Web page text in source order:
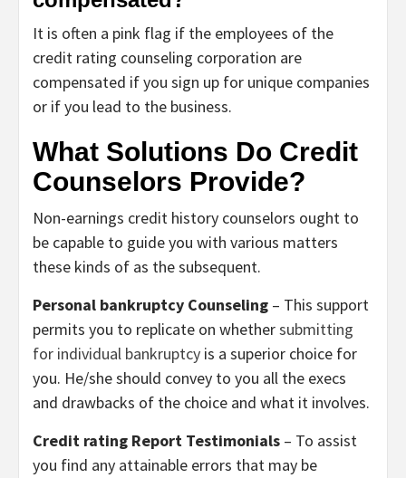
It is often a pink flag if the employees of the
credit rating counseling corporation are
compensated if you sign up for unique companies
or if you lead to the business.
What Solutions Do Credit
Counselors Provide?
Non-earnings credit history counselors ought to
be capable to guide you with various matters
these kinds of as the subsequent.
Personal bankruptcy Counseling – This support
permits you to replicate on whethersubmitting
for individual bankruptcy is a superior choice for
you. He/she should convey to you all the execs
and drawbacks of the choice and what it involves.
Credit rating Report Testimonials – To assist
you find any attainable errors that may be